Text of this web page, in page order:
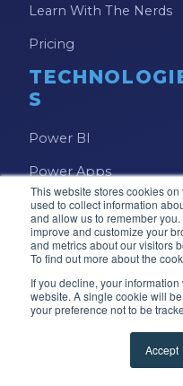
This website stores cookies
used to collect information
and allow us to remember
improve and customize your
and metrics about our visitors
To find out more about the
If you decline, your
website. A single cookie will
your preference not to be
Accept
Learn With The Nerds
Pricing
S
Power BI
Power Apps
Power Automate
Microsoft Fabric
Azure